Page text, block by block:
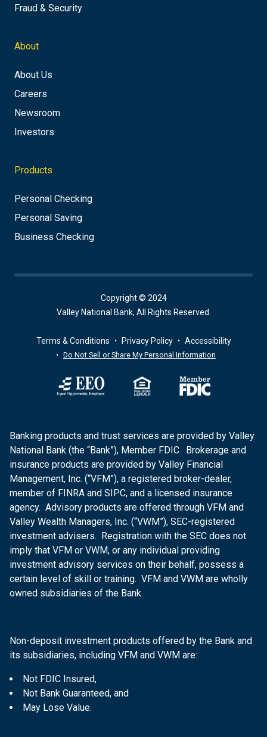
Fraud & Security
About
About Us
Careers
Newsroom
Investors
Products
Personal Checking
Personal Saving
Business Checking
Copyright © 2024
Valley National Bank, All Rights Reserved.
Terms & Conditions Privacy Policy Accessibility
Do Not Sell or Share My Personal Information
Banking products and trust services are provided by Valley
National Bank (the “Bank”), Member FDIC. Brokerage and
insurance products are provided by Valley Financial
Management, Inc. (“VFM”), a registered broker-dealer,
member of FINRA and SIPC, and a licensed insurance
agency. Advisory products are offered through VFM and
Valley Wealth Managers, Inc. (“VWM”), SEC-registered
investment advisers. Registration with the SEC does not
imply that VFM or VWM, or any individual providing
investment advisory services on their behalf, possess a
certain level of skill or training. VFM and VWM are wholly
owned subsidiaries of the Bank.
Non-deposit investment products offered by the Bank and
its subsidiaries, including VFM and VWM are:
Not FDIC Insured,
Not Bank Guaranteed, and
May Lose Value.